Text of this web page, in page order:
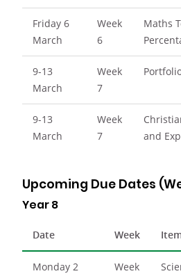
Friday 6
March
Week
6
Maths
9-13
March
Week
7
9-13
March
Week
7
and
Upcoming Due Dates
Year 8
Date Week
Monday 2
Week